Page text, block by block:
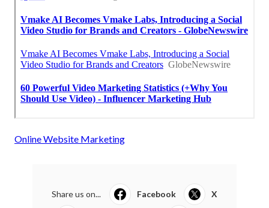
Online Website Marketing
Share us on... Facebook X